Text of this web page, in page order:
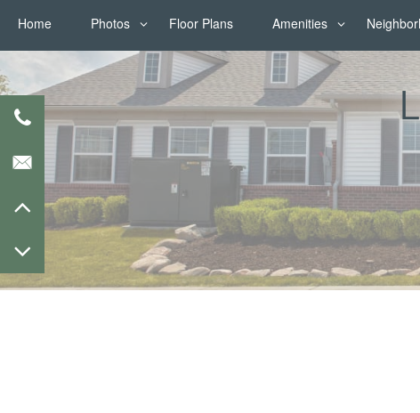
Home Photos
Photos
Virtual Tours
Floor Plans Amenities
Amenities
Pet Friendly